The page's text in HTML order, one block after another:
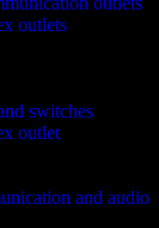
outlets
switches
outlet
and audio